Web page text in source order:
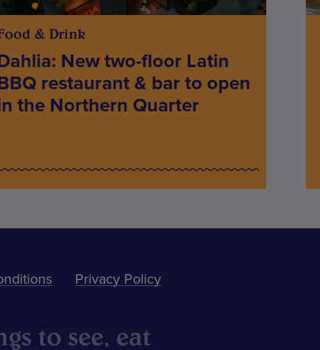
& Drink
New two-floor Latin
restaurant & bar to open
the Northern Quarter
Privacy Policy
to see, eat